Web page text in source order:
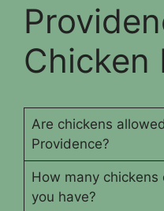
Chicken
Are chickens
Providence?
How many chickens
you have?